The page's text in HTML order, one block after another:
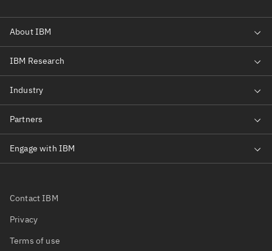
Contact IBM
Privacy
Terms of use